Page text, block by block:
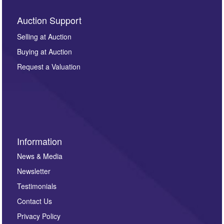
Auction Support
Selling at Auction
Buying at Auction
Request a Valuation
Information
News & Media
Newsletter
Testimonials
Contact Us
Privacy Policy